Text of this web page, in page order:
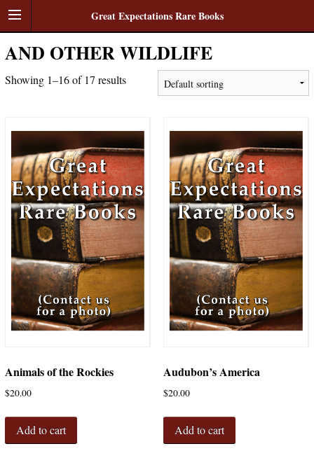
Great Expectations Rare Books
AND OTHER WILDLIFE
Showing 1–16 of 17 results
Animals of the Rockies
$20.00
Add to cart
Audubon’s America
$20.00
Add to cart